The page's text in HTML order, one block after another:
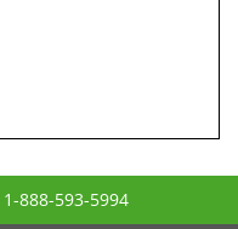
1-888-593-5994